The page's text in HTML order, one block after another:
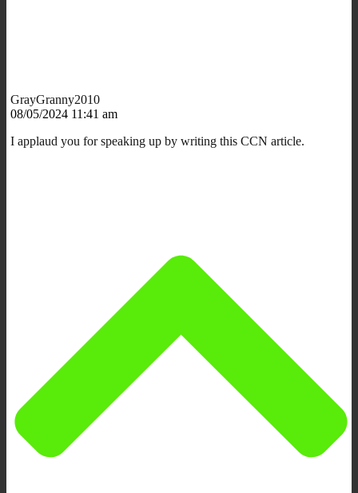
GrayGranny2010
08/05/2024 11:41 am
I applaud you for speaking up by writing this CCN article.